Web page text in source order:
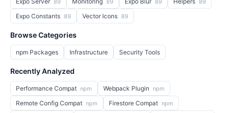
89 89 89 89
Expo Constants 89 Vector Icons 89
Browse Categories
npm Packages Infrastructure Security Tools
Recently Analyzed
Performance Compat npm Webpack Plugin npm
Remote Config Compat npm Firestore Compat npm